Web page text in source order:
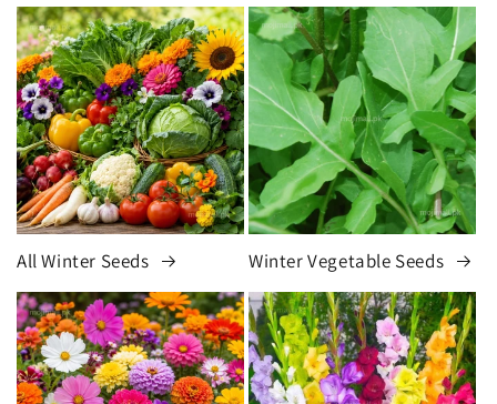
All Winter Seeds Winter Vegetable Seeds